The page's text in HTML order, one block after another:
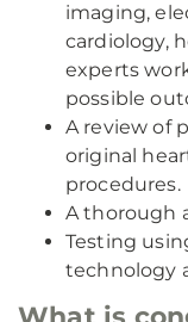
imaging,
cardiology,
experts
possible
A review of
original
procedures.
A thorough
Testing
technology